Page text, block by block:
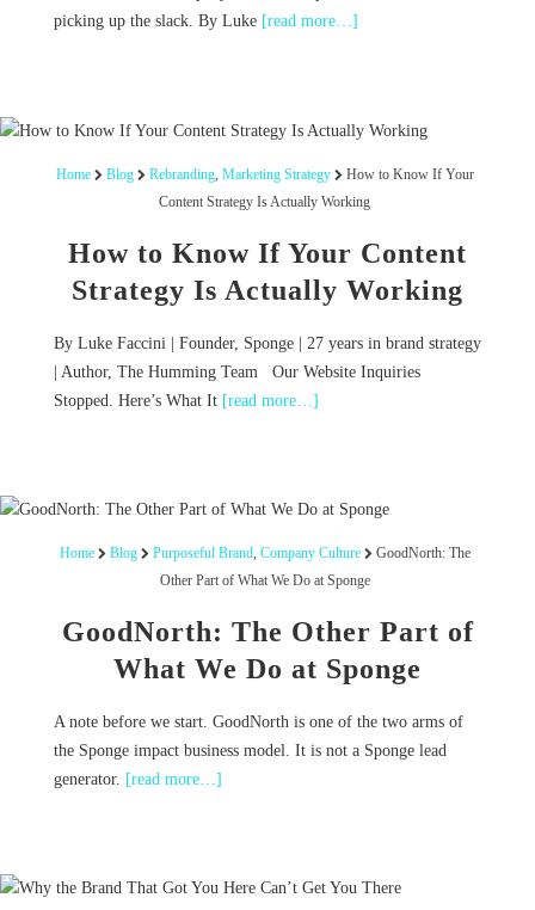
picking up the slack. By Luke [read more…]
Home Blog Rebranding, Marketing Strategy
How to Know If Your
Content Strategy Is Actually Working
How to Know If Your Content
Strategy Is Actually Working
By Luke Faccini | Founder, Sponge | 27 years in brand strategy
| Author, The Humming Team Our Website Inquiries
Stopped. Here’s What It [read more…]
Home Blog Purposeful Brand, Company Culture
GoodNorth: The
Other Part of What We Do at Sponge
GoodNorth: The Other Part of
What We Do at Sponge
A note before we start. GoodNorth is one of the two arms of
the Sponge impact business model. It is not a Sponge lead
generator. [read more…]